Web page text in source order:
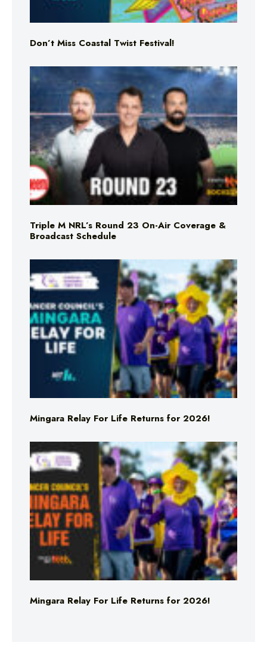
Don’t Miss Coastal Twist Festival!
Triple M NRL’s Round 23 On-Air Coverage &
Broadcast Schedule
Mingara Relay For Life Returns for 2026!
Mingara Relay For Life Returns for 2026!